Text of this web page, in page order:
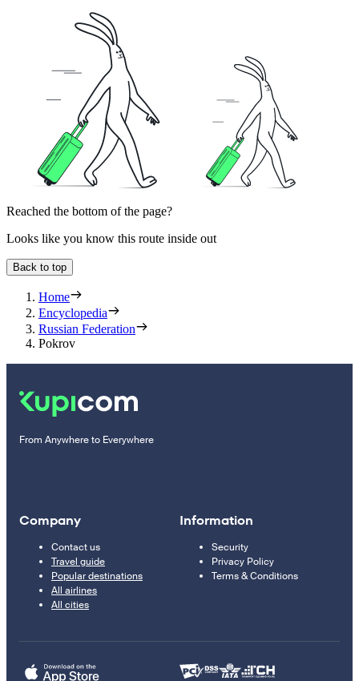
Reached the bottom of the page?
Looks like you know this route inside out
Back to top
Home
Encyclopedia
Russian Federation
Pokrov
From Anywhere to Everywhere
Company
Contact us
Travel guide
Popular destinations
All airlines
All cities
Information
Security
Privacy Policy
Terms & Conditions